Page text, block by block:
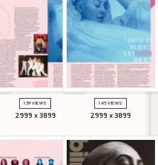
139 VIEWS
2999 x 3899
145 VIEWS
2999 x 3899